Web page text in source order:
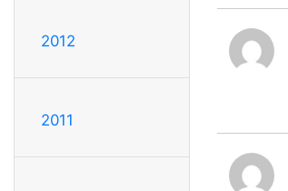
2012
2011